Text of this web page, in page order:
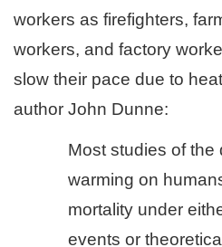
workers as firefighters,
workers, and factory
slow their pace due to
author John Dunne:
Most studies of the
warming on
mortality under
events or